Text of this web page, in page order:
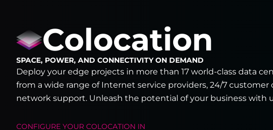
Colocation
SPACE, POWER, AND CONNECTIVITY ON DEMAND
Deploy your edge projects in more than 17 world-class data
from a wide range of Internet service providers, 24/7
network support. Unleash the potential of your business with
CONFIGURE YOUR COLOCATION IN